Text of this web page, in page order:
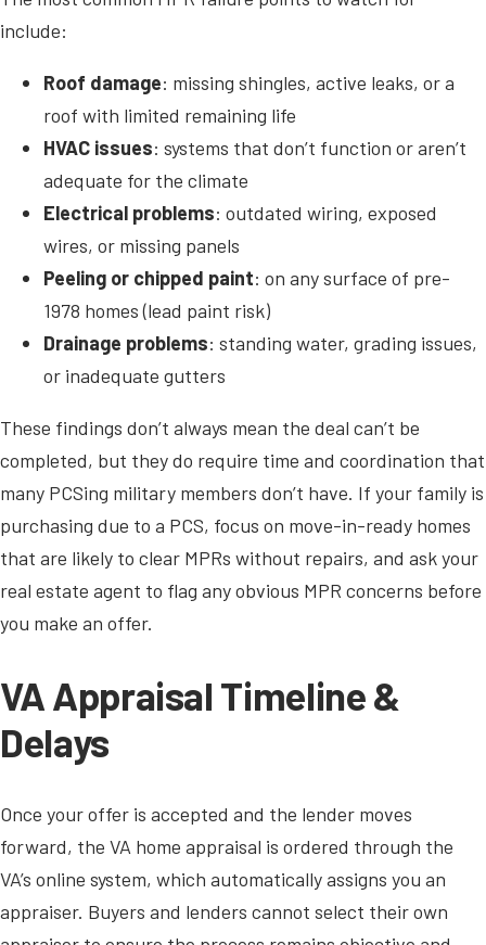
include:
Roof damage: missing shingles, active leaks, or a
roof with limited remaining life
HVAC issues: systems that don’t function or aren’t
adequate for the climate
Electrical problems: outdated wiring, exposed
wires, or missing panels
Peeling or chipped paint: on any surface of pre-
1978 homes (lead paint risk)
Drainage problems: standing water, grading issues,
or inadequate gutters
These findings don’t always mean the deal can’t be
completed, but they do require time and coordination that
many PCSing military members don’t have. If your family is
purchasing due to a PCS, focus on move-in-ready homes
that are likely to clear MPRs without repairs, and ask your
real estate agent to flag any obvious MPR concerns before
you make an offer.
VA Appraisal Timeline &
Delays
Once your offer is accepted and the lender moves
forward, the VA home appraisal is ordered through the
VA’s online system, which automatically assigns you an
appraiser. Buyers and lenders cannot select their own